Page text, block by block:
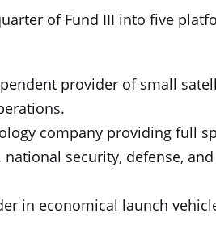
of Fund III into five
provider of small
company providing full
security, defense,
in economical launch